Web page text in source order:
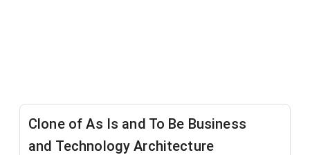
Clone of As Is and To Be Business
and Technology Architecture